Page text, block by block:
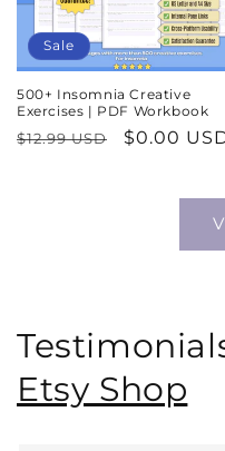
Sale
500+ Insomnia Creative
Exercises | PDF Workbook
Regular
$12.99 USD
Sale
$0.00
Etsy Shop